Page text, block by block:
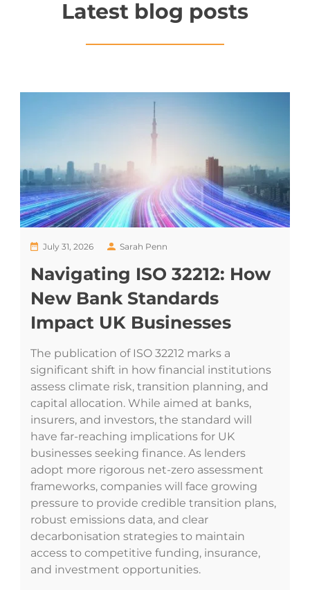
Latest blog posts
Navigating ISO 32212: How
New Bank Standards
Impact UK Businesses
Sarah Penn
July 31, 2026
The publication of ISO 32212 marks a
significant shift in how financial institutions
assess climate risk, transition planning, and
capital allocation. While aimed at banks,
insurers, and investors, the standard will
have far-reaching implications for UK
businesses seeking finance. As lenders
adopt more rigorous net-zero assessment
frameworks, companies will face growing
pressure to provide credible transition plans,
robust emissions data, and clear
decarbonisation strategies to maintain
access to competitive funding, insurance,
and investment opportunities.